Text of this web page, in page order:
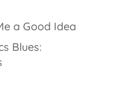
a Good Idea
Blues: